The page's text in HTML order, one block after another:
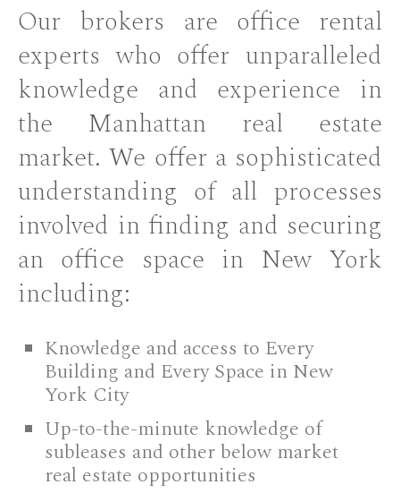
Our brokers are office rental
experts who offer unparalleled
knowledge and experience in
the Manhattan real estate
market. We offer a sophisticated
understanding of all processes
involved in finding and securing
an office space in New York
including:
Knowledge and access to Every
Building and Every Space in New
York City
Up-to-the-minute knowledge of
subleases and other below market
real estate opportunities